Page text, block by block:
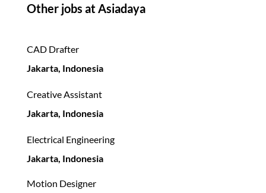
Other jobs at Asiadaya
CAD Drafter
Jakarta, Indonesia
Creative Assistant
Jakarta, Indonesia
Electrical Engineering
Jakarta, Indonesia
Motion Designer